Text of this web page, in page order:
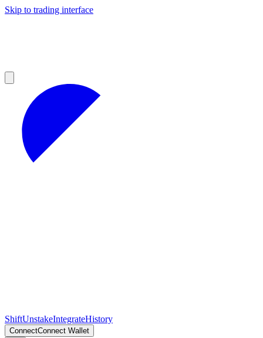
Skip to trading interface
ShiftUnstakeIntegrateHistory
ConnectConnect Wallet